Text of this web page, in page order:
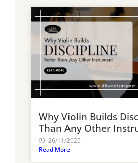
Why Violin Builds
Than Any Other
26/11/2025
Read More